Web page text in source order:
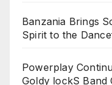
Banzania Brings
Spirit to the
Powerplay
Goldy lockS